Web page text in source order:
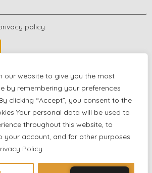
our website to give you the most
by remembering your preferences
clicking “Accept”, you consent to the
Your personal data will be used to
throughout this website, to
your account, and for other purposes
Policy
policy
Suite 203 Miami, Florida 33137
LLC | Support by CVGroup.co